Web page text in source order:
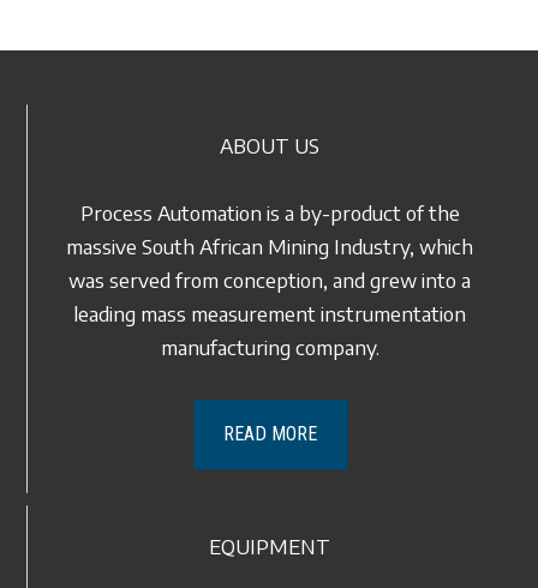
ABOUT US
Process Automation is a by-product of the
massive South African Mining Industry, which
was served from conception, and grew into a
leading mass measurement instrumentation
manufacturing company.
READ MORE
EQUIPMENT